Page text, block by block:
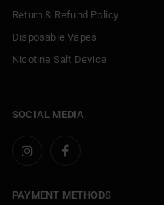
Return & Refund Policy
Disposable Vapes
Nicotine Salt Device
SOCIAL MEDIA
PAYMENT METHODS